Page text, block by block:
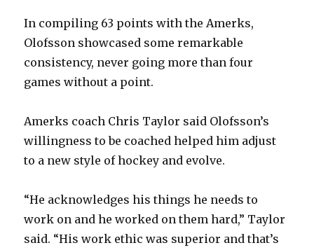
In compiling 63 points with the Amerks,
Olofsson showcased some remarkable
consistency, never going more than four
games without a point.
Amerks coach Chris Taylor said Olofsson’s
willingness to be coached helped him adjust
to a new style of hockey and evolve.
“He acknowledges his things he needs to
work on and he worked on them hard,” Taylor
said. “His work ethic was superior and that’s